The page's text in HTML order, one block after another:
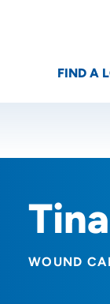
Location (City
FIND A
WOUND